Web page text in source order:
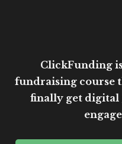
ClickFunding
fundraising course
finally get digital